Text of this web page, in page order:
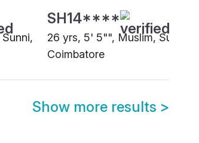
SH14****
26 yrs, 5' 5"", Muslim, Sunni,
Coimbatore
Show more results >